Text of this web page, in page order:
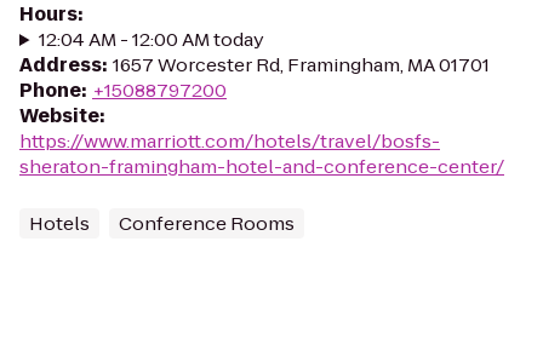
Hours:
12:04 AM - 12:00 AM today
Address: 1657 Worcester Rd, Framingham, MA 01701
Phone: +15088797200
Website:
https://www.marriott.com/hotels/travel/bosfs-
sheraton-framingham-hotel-and-conference-center/
Hotels Conference Rooms